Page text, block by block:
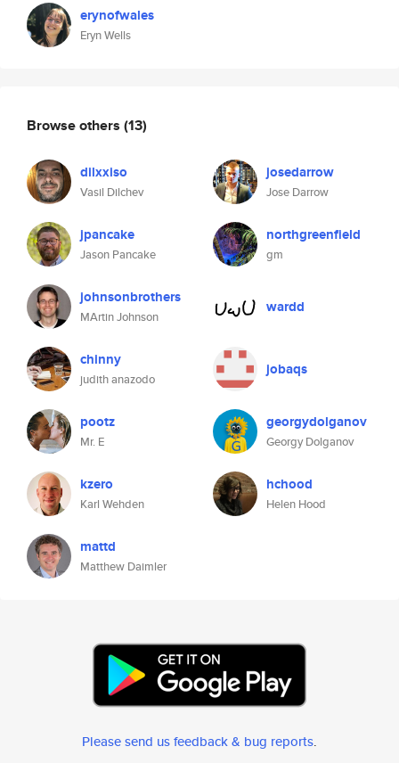
erynofwales
Eryn Wells
Browse others (13)
dilxxiso
Vasil Dilchev
josedarrow
Jose Darrow
jpancake
Jason Pancake
northgreenfield
gm
johnsonbrothers
MArtin Johnson
wardd
chinny
judith anazodo
jobaqs
pootz
Mr. E
georgydolganov
Georgy Dolganov
kzero
Karl Wehden
hchood
Helen Hood
mattd
Matthew Daimler
Please send us feedback & bug reports.